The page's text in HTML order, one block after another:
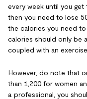
every week until you get
then you need to lose
the calories you need to
calories should only be
coupled with an
However, do note that
than 1,200 for women
a professional, you